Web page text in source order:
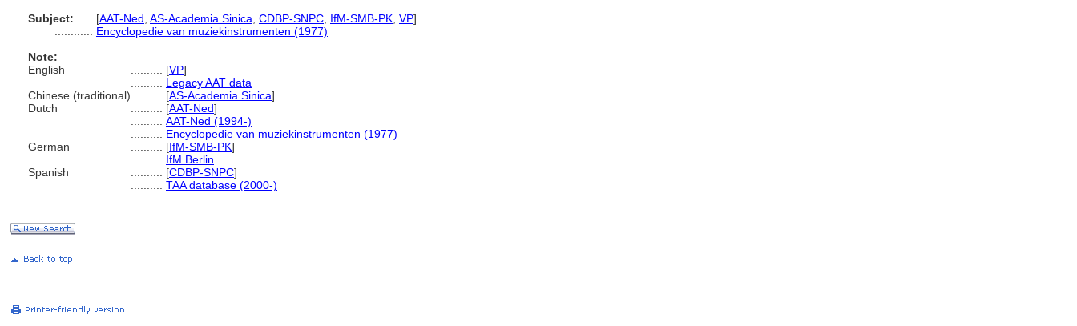
Subject:
[AAT-Ned AS-Academia Sinica CDBP-SNPC IfM-SMB-PK VP]
Encyclopedie van muziekinstrumenten (1977)
Note:
English
[VP]
Legacy AAT data
Chinese (traditional)
[AS-Academia Sinica]
Dutch
[AAT-Ned]
AAT-Ned (1994-)
Encyclopedie van muziekinstrumenten (1977)
German
[IfM-SMB-PK]
IfM Berlin
Spanish
[CDBP-SNPC]
TAA database (2000-)